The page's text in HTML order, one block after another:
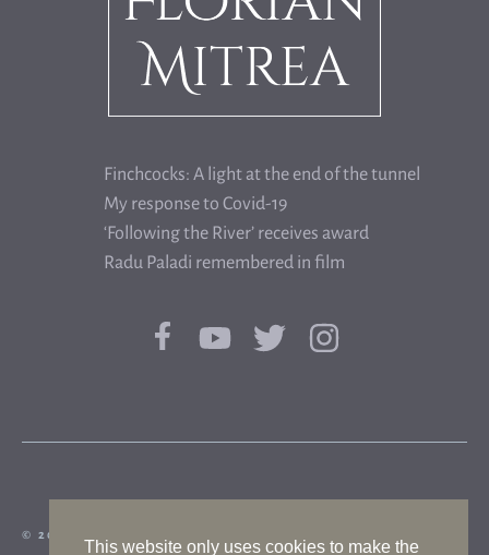
This website only uses cookies to make the
Finchcocks: A light at the end of the tunnel
My response to Covid-19
‘Following the River’ receives award
Radu Paladi remembered in film
© 2026 FLORIAN MITREA|WHISTLING DOG